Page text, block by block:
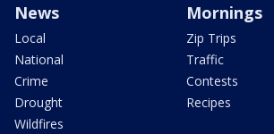
News
Local
National
Crime
Drought
Wildfires
Mornings
Zip Trips
Traffic
Contests
Recipes